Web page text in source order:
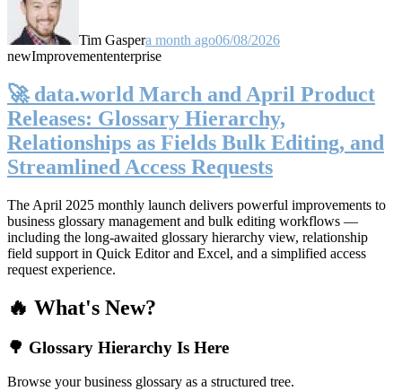
Tim Gaspera month ago06/08/2026
newImprovemententerprise
🚀 data.world March and April Product
Releases: Glossary Hierarchy,
Relationships as Fields Bulk Editing, and
Streamlined Access Requests
The April 2025 monthly launch delivers powerful improvements to
business glossary management and bulk editing workflows —
including the long-awaited glossary hierarchy view, relationship
field support in Quick Editor and Excel, and a simplified access
request experience.
🔥 What's New?
🌳 Glossary Hierarchy Is Here
Browse your business glossary as a structured tree.